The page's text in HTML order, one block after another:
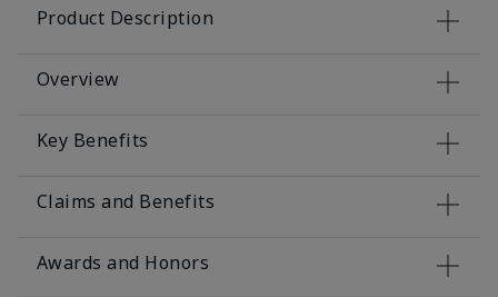
Product Description
Overview
Key Benefits
Claims and Benefits
Awards and Honors